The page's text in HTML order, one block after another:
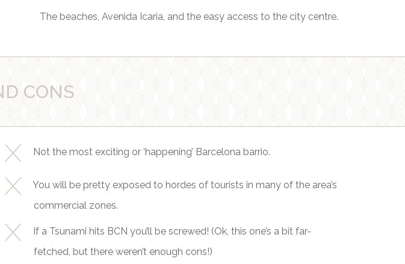
The beaches, Avenida Icaria, and the easy access to the city centre.
CONS
Not the most exciting or ‘happening’ Barcelona barrio.
You will be pretty exposed to hordes of tourists in many of the area’s
commercial zones.
If a Tsunami hits BCN you’ll be screwed! (Ok, this one’s a bit far-
fetched, but there weren’t enough cons!)